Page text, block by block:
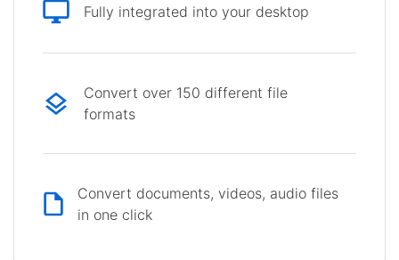
Fully integrated into your desktop
Convert over 150 different file
formats
Convert documents, videos, audio files
in one click